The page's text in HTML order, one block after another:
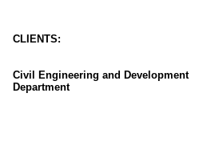
CLIENTS:
Civil Engineering and Development
Department